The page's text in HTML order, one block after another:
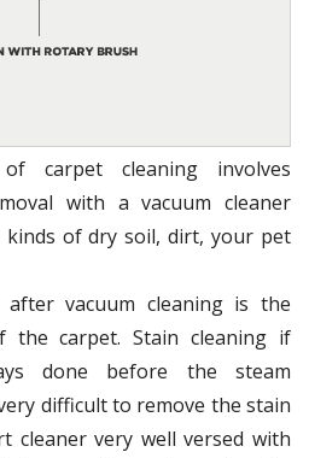
carpet cleaning involves
with a vacuum cleaner
kinds of dry soil, dirt, your pet
after vacuum cleaning is the
the carpet. Stain cleaning if
done before the steam
difficult to remove the stain
cleaner very well versed with